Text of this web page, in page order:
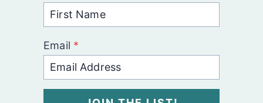
Email *